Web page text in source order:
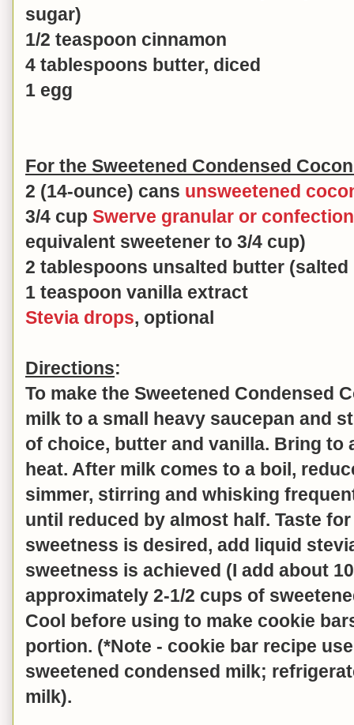
sugar)
1/2 teaspoon cinnamon
4 tablespoons butter, diced
1 egg
For the Sweetened Condensed
2 (14-ounce) cans unsweetened
3/4 cup Swerve granular or
equivalent sweetener to 3/4 cup)
2 tablespoons unsalted butter
1 teaspoon vanilla extract
Stevia drops, optional
Directions:
To make the Sweetened Condensed
milk to a small heavy saucepan and
of choice, butter and vanilla. Bring to
heat. After milk comes to a boil,
simmer, stirring and whisking
until reduced by almost half. Taste
sweetness is desired, add liquid
sweetness is achieved (I add about
approximately 2-1/2 cups of
Cool before using to make cookie
portion. (*Note - cookie bar recipe
sweetened condensed milk;
milk).